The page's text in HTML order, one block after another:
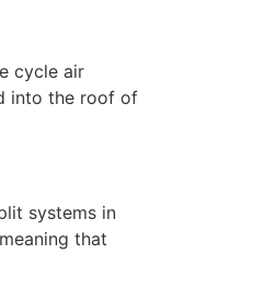
cycle air
into the roof of
systems in
that